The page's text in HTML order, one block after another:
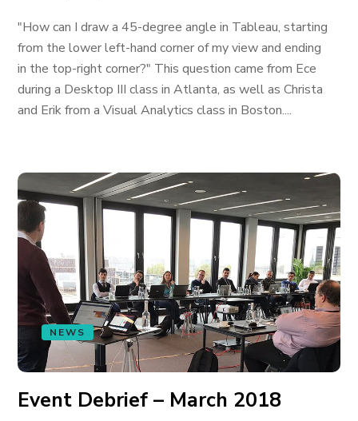
"How can I draw a 45-degree angle in Tableau, starting
from the lower left-hand corner of my view and ending
in the top-right corner?" This question came from Ece
during a Desktop III class in Atlanta, as well as Christa
and Erik from a Visual Analytics class in Boston....
NEWS
Event Debrief – March 2018